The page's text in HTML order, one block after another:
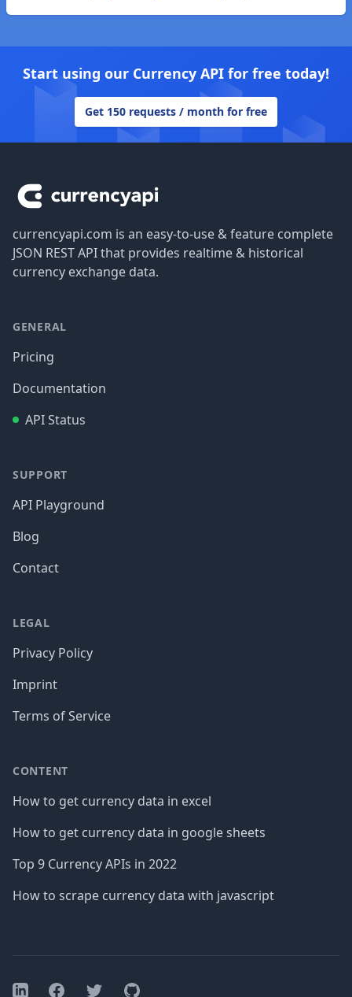
Start using our Currency API for free today!
Get 150 requests / month for free
currencyapi.com is an easy-to-use & feature complete
JSON REST API that provides realtime & historical
currency exchange data.
GENERAL
Pricing
Documentation
API Status
SUPPORT
API Playground
Blog
Contact
LEGAL
Privacy Policy
Imprint
Terms of Service
CONTENT
How to get currency data in excel
How to get currency data in google sheets
Top 9 Currency APIs in 2022
How to scrape currency data with javascript
LinkedInFacebookTwitterGitHub